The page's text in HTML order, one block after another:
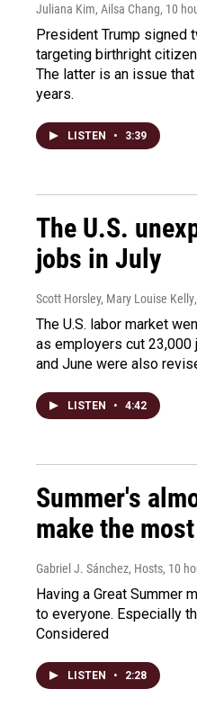
Juliana Kim, Ailsa Chang, 10
President Trump signed
targeting birthright
The latter is an issue
years.
LISTEN • 3:39
The U.S.
jobs in July
Scott Horsley, Mary Louise Kelly
The U.S. labor market
as employers cut
and June were also
LISTEN • 4:42
Summer's
make the
Gabriel J. Sánchez, Hosts, 10
Having a Great Summer
to everyone. Especially
Considered
LISTEN • 2:28